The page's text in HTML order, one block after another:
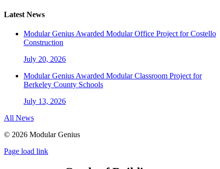
Latest News
Modular Genius Awarded Modular Office Project for Costello
Construction
July 20, 2026
Modular Genius Awarded Modular Classroom Project for
Berkeley County Schools
July 13, 2026
All News
© 2026 Modular Genius
Page load link